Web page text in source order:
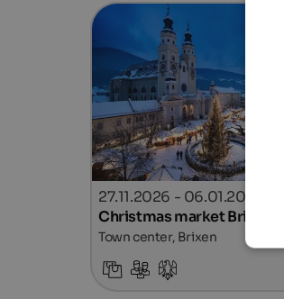
27.11.2026 - 06.01.2027
Christmas market Brixen
Town center, Brixen